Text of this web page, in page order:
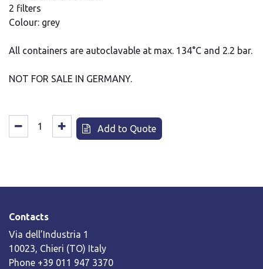
2 filters
Colour: grey
All containers are autoclavable at max. 134°C and 2.2 bar.
NOT FOR SALE IN GERMANY.
Add to Quote
Contacts
Via dell’Industria 1
10023, Chieri (TO) Italy
Phone +39 011 947 3370